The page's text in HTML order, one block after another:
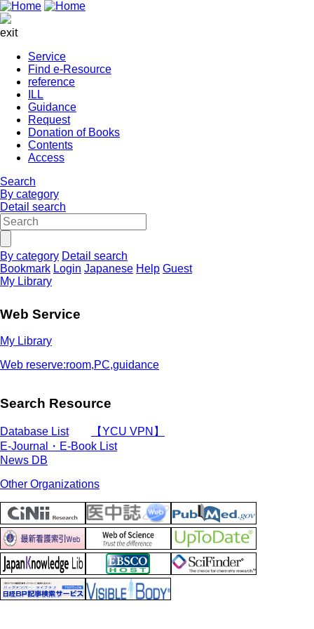
exit
Service
Find e-Resource
reference
ILL
Guidance
Request
Donation of Books
Contents
Access
Search
By category
Detail search
By category Detail search
Bookmark Login Japanese Help Guest
My Library
Web Service
My Library
Web reserve:room,PC,guidance
Search Resource
Database List
【YCU VPN】
E-Journal・E-Book List
News DB
Other Organizations